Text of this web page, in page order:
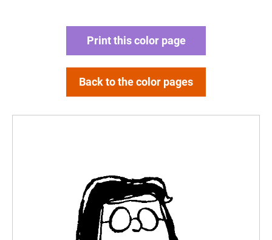
Print this color page
Back to the color pages